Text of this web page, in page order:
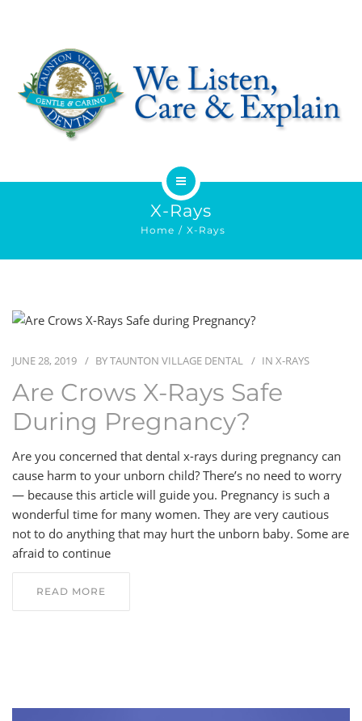
OFFERS
DENTIST REFERRAL
BLOG
CONTACT
X-Rays
Home X-Rays
JUNE 28, 2019 BYTAUNTON VILLAGE DENTAL IN X-RAYS
Are Crows X-Rays Safe
During Pregnancy?
Are you concerned that dental x-rays during pregnancy can
cause harm to your unborn child? There’s no need to worry
— because this article will guide you. Pregnancy is such a
wonderful time for many women. They are very cautious
not to do anything that may hurt the unborn baby. Some are
afraid to continue
READ MORE